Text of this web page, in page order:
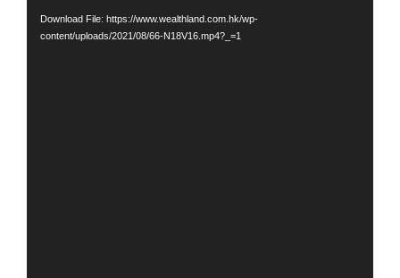
Download File: https://www.wealthland.com.hk/wp-
content/uploads/2021/08/66-N18V16.mp4?_=1